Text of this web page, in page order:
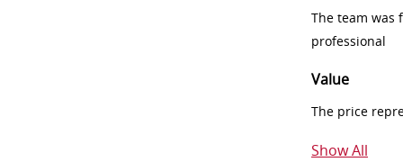
The team was
professional
Value
The price
Show All